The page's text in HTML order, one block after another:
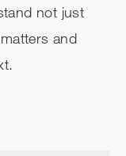
not just
and